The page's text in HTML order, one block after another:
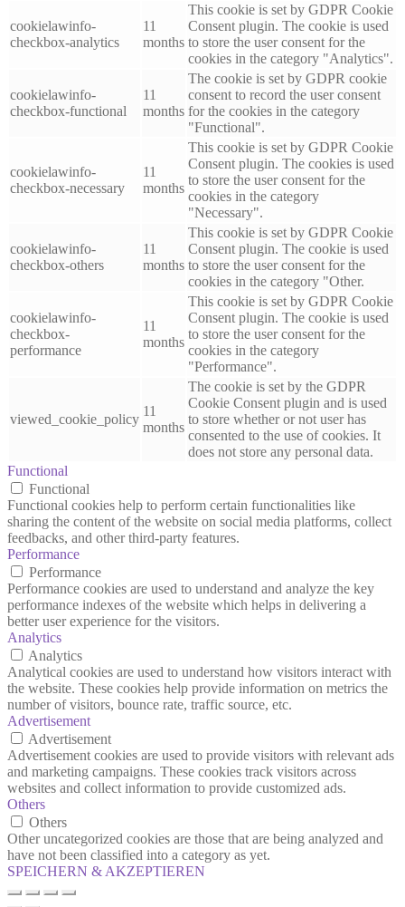
cookielawinfo-
checkbox-analytics
11
months
This cookie is set by GDPR Cookie
Consent plugin. The cookie is used
to store the user consent for the
cookies in the category "Analytics".
cookielawinfo-
checkbox-functional
11
months
The cookie is set by GDPR cookie
consent to record the user consent
for the cookies in the category
"Functional".
cookielawinfo-
checkbox-necessary
11
months
This cookie is set by GDPR Cookie
Consent plugin. The cookies is used
to store the user consent for the
cookies in the category
"Necessary".
cookielawinfo-
checkbox-others
11
months
This cookie is set by GDPR Cookie
Consent plugin. The cookie is used
to store the user consent for the
cookies in the category "Other.
cookielawinfo-
checkbox-
performance
11
months
This cookie is set by GDPR Cookie
Consent plugin. The cookie is used
to store the user consent for the
cookies in the category
"Performance".
viewed_cookie_policy
11
months
The cookie is set by the GDPR
Cookie Consent plugin and is used
to store whether or not user has
consented to the use of cookies. It
does not store any personal data.
Functional
Functional
Functional cookies help to perform certain functionalities like
sharing the content of the website on social media platforms, collect
feedbacks, and other third-party features.
Performance
Performance
Performance cookies are used to understand and analyze the key
performance indexes of the website which helps in delivering a
better user experience for the visitors.
Analytics
Analytics
Analytical cookies are used to understand how visitors interact with
the website. These cookies help provide information on metrics the
number of visitors, bounce rate, traffic source, etc.
Advertisement
Advertisement
Advertisement cookies are used to provide visitors with relevant ads
and marketing campaigns. These cookies track visitors across
websites and collect information to provide customized ads.
Others
Others
Other uncategorized cookies are those that are being analyzed and
have not been classified into a category as yet.
SPEICHERN & AKZEPTIEREN